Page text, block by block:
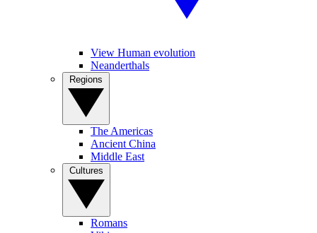
View Human evolution
Neanderthals
The Americas
Ancient China
Middle East
Romans